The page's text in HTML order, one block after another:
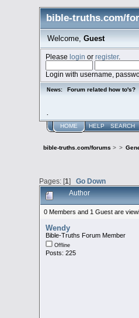
bible-truths.com/
Welcome, Guest
Pleaselogin orregister.
Login with username,
News: Forum related how to's?
HOME HELP SEARCH
bible-truths.com/forums > >
Pages: [1]Go Down
Author
0 Members and 1 Guest are
Wendy
Bible-Truths Forum Member
Offline
Posts: 225